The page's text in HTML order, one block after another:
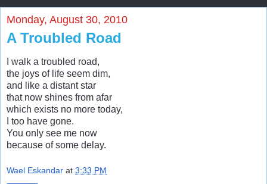
Monday, August 30, 2010
A Troubled Road
I walk a troubled road,
the joys of life seem dim,
and like a distant star
that now shines from afar
which exists no more today,
I too have gone.
You only see me now
because of some delay.
Wael Eskandar at 3:33 PM